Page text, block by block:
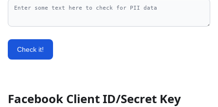
Check it!
Facebook Client ID/Secret Key